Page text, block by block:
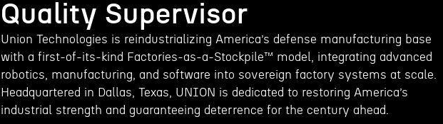
Quality Supervisor
Union Technologies is reindustrializing America’s defense manufacturing base
with a first-of-its-kind Factories-as-a-Stockpile™ model, integrating advanced
robotics, manufacturing, and software into sovereign factory systems at scale.
Headquartered in Dallas, Texas, UNION is dedicated to restoring America’s
industrial strength and guaranteeing deterrence for the century ahead.